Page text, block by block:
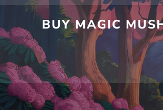
Skip
content
BUY MAGIC